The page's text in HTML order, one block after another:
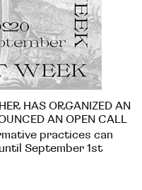
HAS ORGANIZED AN
AN OPEN CALL
practices can
September 1st